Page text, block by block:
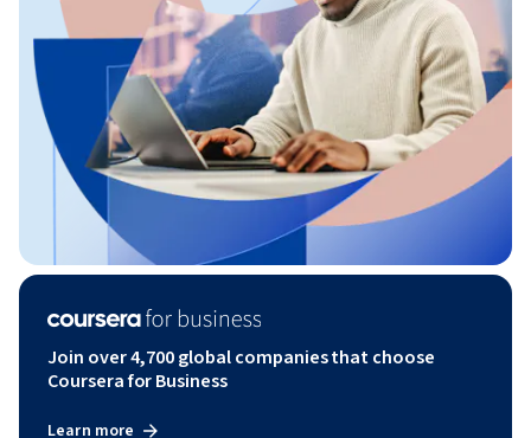
Join over 4,700 global companies that choose
Coursera for Business
Learn more